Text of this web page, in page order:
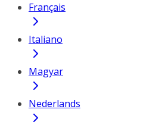
Français
Italiano
Magyar
Nederlands